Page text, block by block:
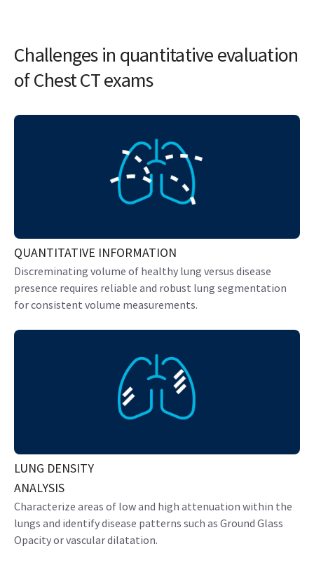
Challenges in quantitative evaluation
of Chest CT exams
QUANTITATIVE INFORMATION
Discreminating volume of healthy lung versus disease
presence requires reliable and robust lung segmentation
for consistent volume measurements.
LUNG DENSITY
ANALYSIS
Characterize areas of low and high attenuation within the
lungs and identify disease patterns such as Ground Glass
Opacity or vascular dilatation.